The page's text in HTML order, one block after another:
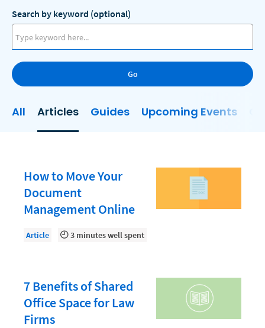
AI
Business Development
Clio
Clio Cloud Conference
Collections
Document Management
Evaluating and Implementing Technology
Search by keyword (optional)
Go
All Articles Guides Upcoming Events
How to Move Your
Document
Management Online
Article 3 minutes well spent
7 Benefits of Shared
Office Space for Law
Firms